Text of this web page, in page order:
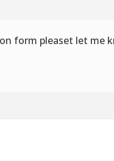
form pleaset let me